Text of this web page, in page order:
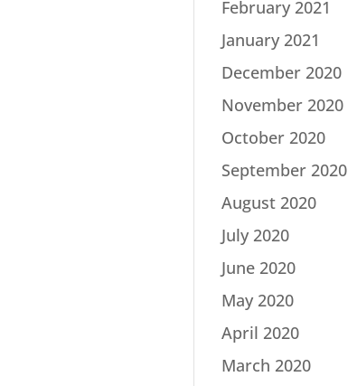
February 2021
January 2021
December 2020
November 2020
October 2020
September 2020
August 2020
July 2020
June 2020
May 2020
April 2020
March 2020